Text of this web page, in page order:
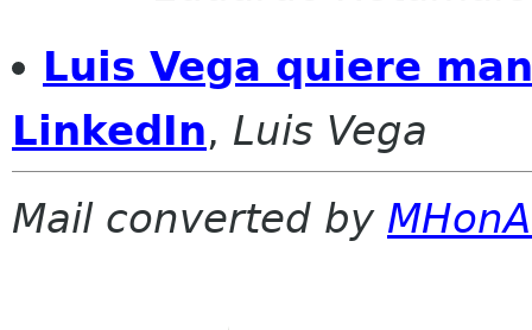
Luis Vega quiere
LinkedIn, Luis Vega
Mail converted by